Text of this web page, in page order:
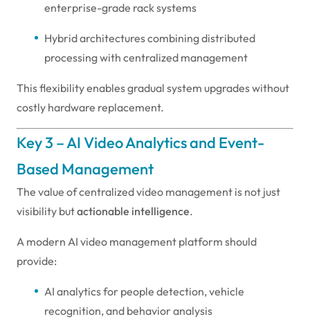
enterprise-grade rack systems
Hybrid architectures combining distributed
processing with centralized management
This flexibility enables gradual system upgrades without
costly hardware replacement.
Key 3 – AI Video Analytics and Event-
Based Management
The value of centralized video management is not just
visibility butactionable intelligence.
A modern AI video management platform should
provide:
AI analytics for people detection, vehicle
recognition, and behavior analysis